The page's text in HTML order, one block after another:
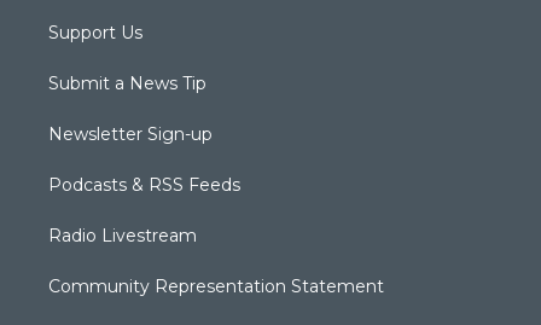
Support Us
Submit a News Tip
Newsletter Sign-up
Podcasts & RSS Feeds
Radio Livestream
Community Representation Statement